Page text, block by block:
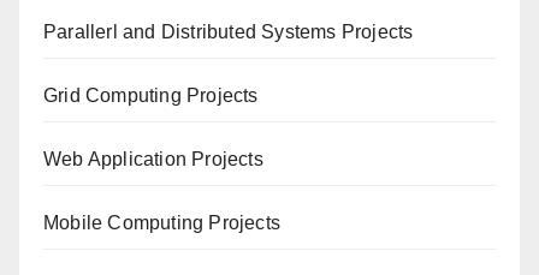
Paral lerl and Distributed Systems Projects
Grid Computing Projects
Web Application Projects
Mobile Computing Projects